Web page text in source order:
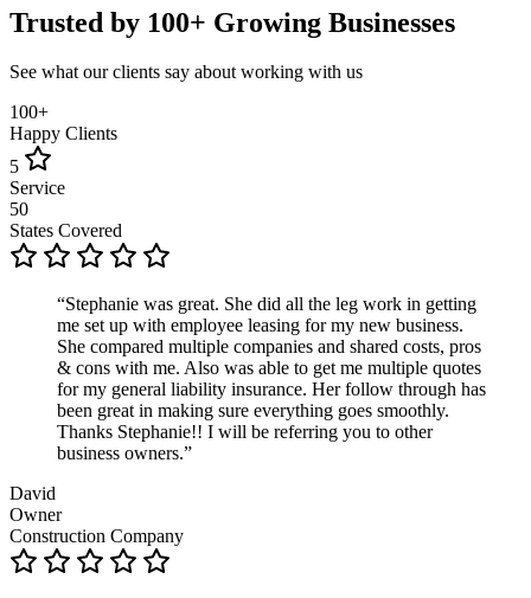
Trusted by 100+ Growing Businesses
See what our clients say about working with us
100+
Happy Clients
5
Service
50
States Covered
“Stephanie was great. She did all the leg work in getting
me set up with employee leasing for my new business.
She compared multiple companies and shared costs, pros
& cons with me. Also was able to get me multiple quotes
for my general liability insurance. Her follow through has
been great in making sure everything goes smoothly.
Thanks Stephanie!! I will be referring you to other
business owners.”
David
Owner
Construction Company